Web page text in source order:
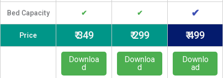
Bed Capacity ✔ ✔ ✔
Price ₹ 349 ₹ 299 ₹ 499
Downloa
d
Downloa
d
Downlo
ad